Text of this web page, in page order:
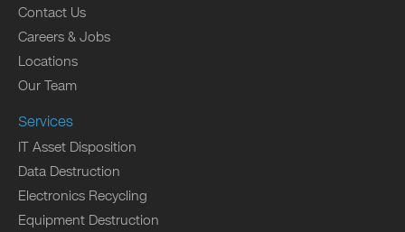
Contact Us
Careers & Jobs
Locations
Our Team
Services
IT Asset Disposition
Data Destruction
Electronics Recycling
Equipment Destruction